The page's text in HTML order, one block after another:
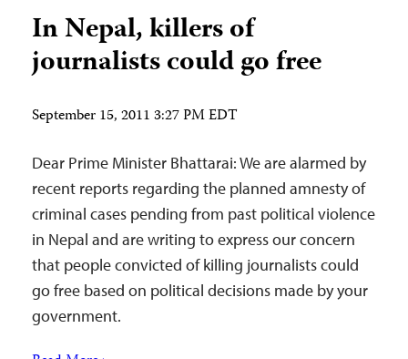
In Nepal, killers of
journalists could go free
September 15, 2011 3:27 PM EDT
Dear Prime Minister Bhattarai: We are alarmed by
recent reports regarding the planned amnesty of
criminal cases pending from past political violence
in Nepal and are writing to express our concern
that people convicted of killing journalists could
go free based on political decisions made by your
government.